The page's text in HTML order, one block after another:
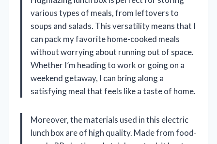
various types of meals, from leftovers to
soups and salads. This versatility means that I
can pack my favorite home-cooked meals
without worrying about running out of space.
Whether I’m heading to work or going on a
weekend getaway, I can bring along a
satisfying meal that feels like a taste of home.
Moreover, the materials used in this electric
lunch box are of high quality. Made from food-